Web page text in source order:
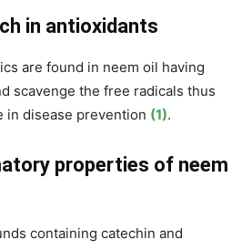
in antioxidants
are found in neem oil having
scavenge the free radicals thus
in disease prevention (1).
properties of neem
containing catechin and